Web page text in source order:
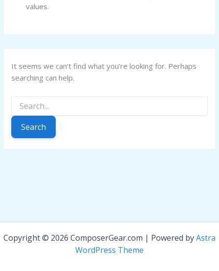
values.
It seems we can’t find what you’re looking for. Perhaps
searching can help.
for:
Copyright © 2026 ComposerGear.com | Powered byAstra
WordPress Theme